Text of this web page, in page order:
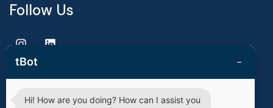
Follow Us
Copyright © 2025 | techvestors technologies. All Rights
tBot −
Hi! How are you doing? How can I assist you